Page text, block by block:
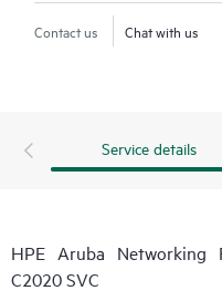
Contact us Chat with us
Service details
HPE Aruba Networking
C2020 SVC